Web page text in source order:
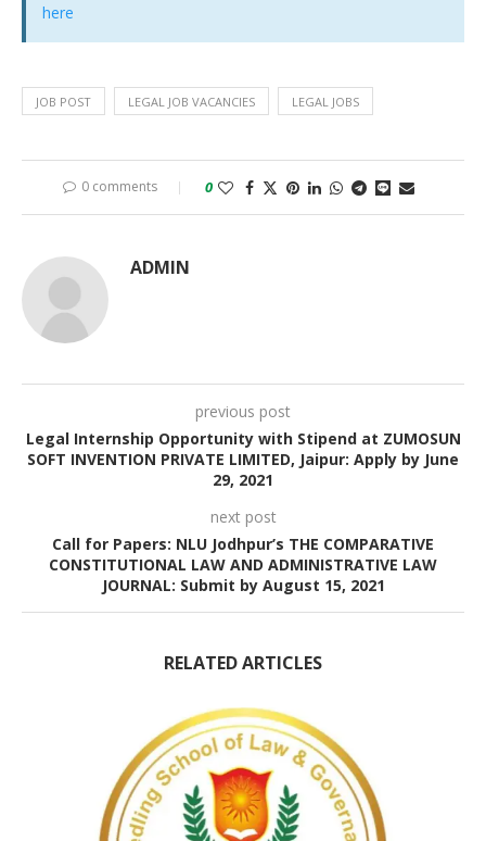
here
JOB POST LEGAL JOB VACANCIES LEGAL JOBS
0 comments 0
ADMIN
previous post
Legal Internship Opportunity with Stipend at ZUMOSUN
SOFT INVENTION PRIVATE LIMITED, Jaipur: Apply by June
29, 2021
next post
Call for Papers: NLU Jodhpur’s THE COMPARATIVE
CONSTITUTIONAL LAW AND ADMINISTRATIVE LAW
JOURNAL: Submit by August 15, 2021
RELATED ARTICLES